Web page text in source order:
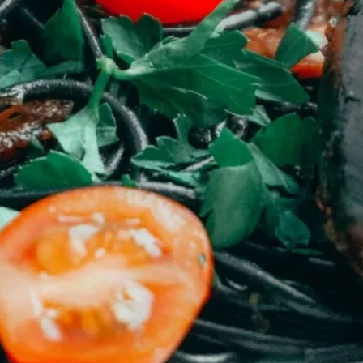
Haddock is a fish that has become
very popular over the last
decade.
Categories
20 December
21 December
Jigar Prajapati
Kitchenous
Pantry And Larder
Set 2
Set 3